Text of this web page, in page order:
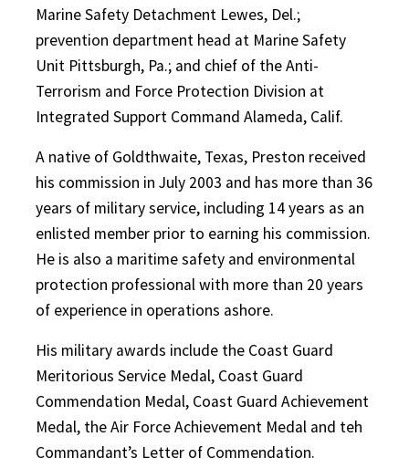
Marine Safety Detachment Lewes, Del.;
prevention department head at Marine Safety
Unit Pittsburgh, Pa.; and chief of the Anti-
Terrorism and Force Protection Division at
Integrated Support Command Alameda, Calif.
A native of Goldthwaite, Texas, Preston received
his commission in July 2003 and has more than 36
years of military service, including 14 years as an
enlisted member prior to earning his commission.
He is also a maritime safety and environmental
protection professional with more than 20 years
of experience in operations ashore.
His military awards include the Coast Guard
Meritorious Service Medal, Coast Guard
Commendation Medal, Coast Guard Achievement
Medal, the Air Force Achievement Medal and teh
Commandant’s Letter of Commendation.